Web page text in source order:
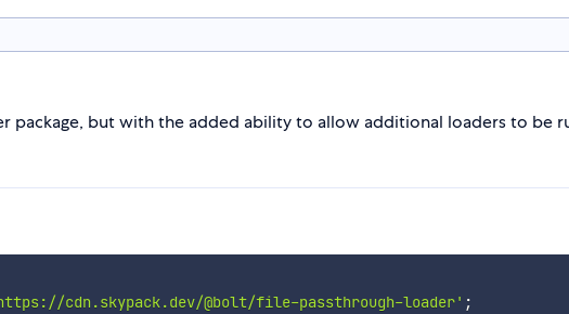
package, but with the added ability to allow additional loaders to
cdn.skypack.dev/@bolt/file-passthrough-loader' ;